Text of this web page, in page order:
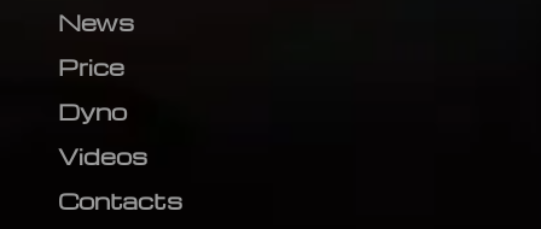
News
Price
Dyno
Videos
Contacts